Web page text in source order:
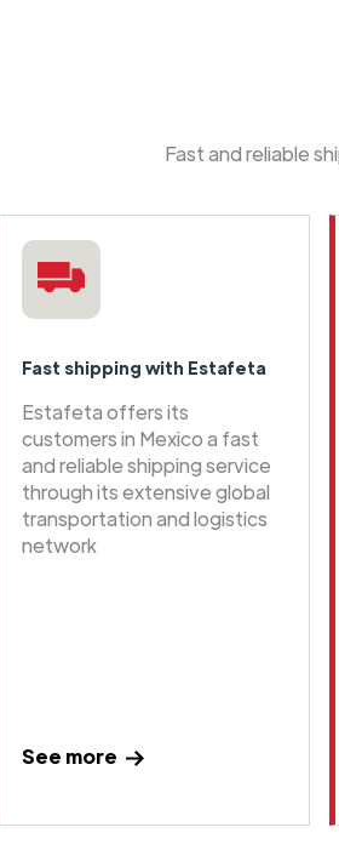
Fast and reliable
Fast shipping with Estafeta
Estafeta offers its
customers in Mexico a fast
and reliable shipping service
through its extensive global
transportation and logistics
network
See more